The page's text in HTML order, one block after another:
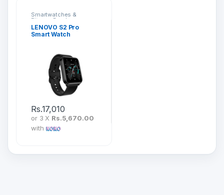
Smartwatches &
Fitness Bands
LENOVO S2 Pro
Smart Watch
Rs.17,010
or 3 X Rs.5,670.00
with